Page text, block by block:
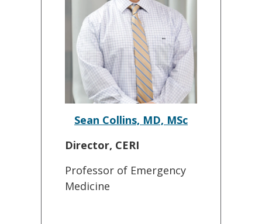
Sean Collins, MD, MSc
Director, CERI
Professor of Emergency
Medicine